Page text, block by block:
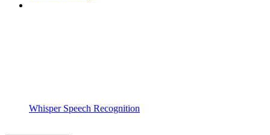
Whisper Speech Recognition